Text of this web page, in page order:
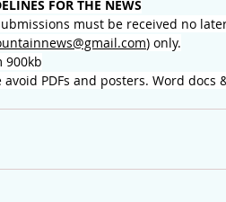
FOR THE NEWS
must be received no
) only.
900kb
avoid PDFs and posters. Word docs